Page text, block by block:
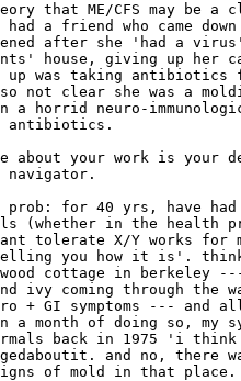
that ME/CFS may be a
a friend who came
after she 'had a
house, giving up her
up was taking antibiotics
not clear she was a
a horrid neuro-
antibiotics.
your work is your
navigator.
prob: for 40 yrs, have
(whether in the health
tolerate X/Y works for
telling you how it is'.
cottage in berkeley ---
ivy coming through
+ GI symptoms --- and
month of doing so, my
back in 1975 'i think
and no, there
of mold in that place.